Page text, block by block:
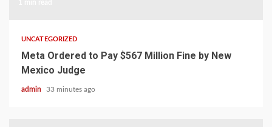
UNCATEGORIZED
Meta Ordered to Pay $567 Million Fine by New
Mexico Judge
admin 33 minutes ago